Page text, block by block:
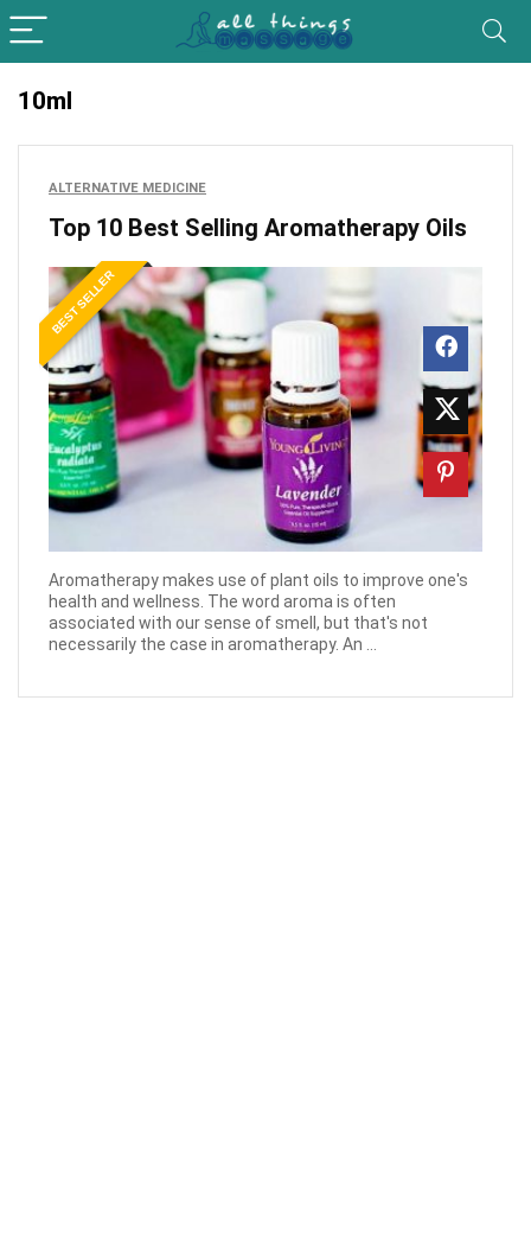
10ml
ALTERNATIVE MEDICINE
Top 10 Best Selling Aromatherapy Oils
BEST SELLER
Aromatherapy makes use of plant oils to improve one's
health and wellness. The word aroma is often
associated with our sense of smell, but that's not
necessarily the case in aromatherapy. An ...